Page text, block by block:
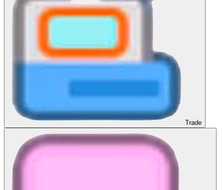
Trade